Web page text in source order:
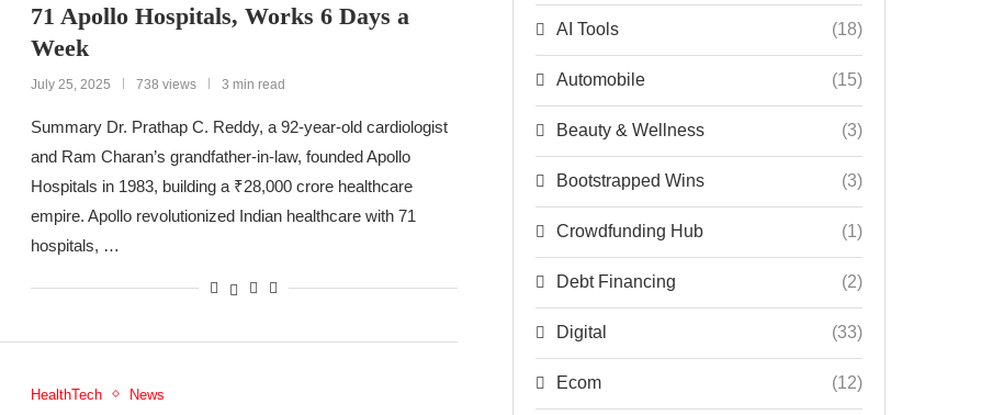
71 Apollo Hospitals, Works 6 Days a
Week
July 25, 2025 738 views 3 min read
Summary Dr. Prathap C. Reddy, a 92-year-old cardiologist
and Ram Charan’s grandfather-in-law, founded Apollo
Hospitals in 1983, building a ₹28,000 crore healthcare
empire. Apollo revolutionized Indian healthcare with 71
hospitals, …
HealthTech News
AI Tools (18)
Automobile (15)
Beauty & Wellness (3)
Bootstrapped Wins (3)
Crowdfunding Hub (1)
Debt Financing (2)
Digital (33)
Ecom (12)